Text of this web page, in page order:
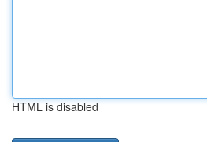
HTML is disabled